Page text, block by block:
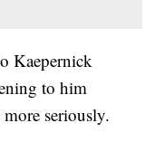
Kaepernick
to him
seriously.